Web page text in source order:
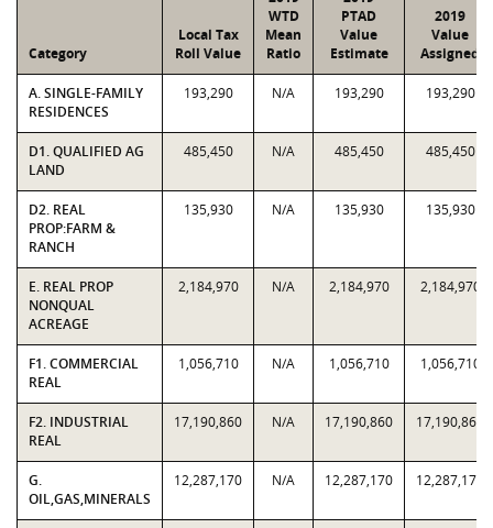
Category
Local Tax
Roll Value
WTD
Mean
Ratio
PTAD
Value
Estimate
2019
Value
Assigned
A. SINGLE-FAMILY
RESIDENCES
193,290 N/A 193,290 193,290
D1. QUALIFIED AG
LAND
485,450 N/A 485,450 485,450
D2. REAL
PROP:FARM &
RANCH
135,930 N/A 135,930 135,930
E. REAL PROP
NONQUAL
ACREAGE
2,184,970 N/A 2,184,970 2,184,970
F1. COMMERCIAL
REAL
1,056,710 N/A 1,056,710 1,056,710
F2. INDUSTRIAL
REAL
17,190,860 N/A 17,190,860 17,190,860
G.
OIL,GAS,MINERALS
12,287,170 N/A 12,287,170 12,287,170